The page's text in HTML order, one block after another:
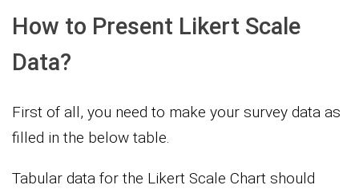
How to Present Likert Scale
Data?
First of all, you need to make your survey data as
filled in the below table.
Tabular data for the Likert Scale Chart should